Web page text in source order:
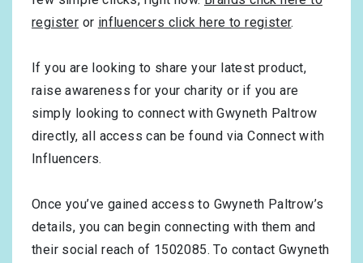
register or influencers click here to register.
If you are looking to share your latest product,
raise awareness for your charity or if you are
simply looking to connect with Gwyneth Paltrow
directly, all access can be found via Connect with
Influencers.
Once you’ve gained access to Gwyneth Paltrow’s
details, you can begin connecting with them and
their social reach of 1502085. To contact Gwyneth